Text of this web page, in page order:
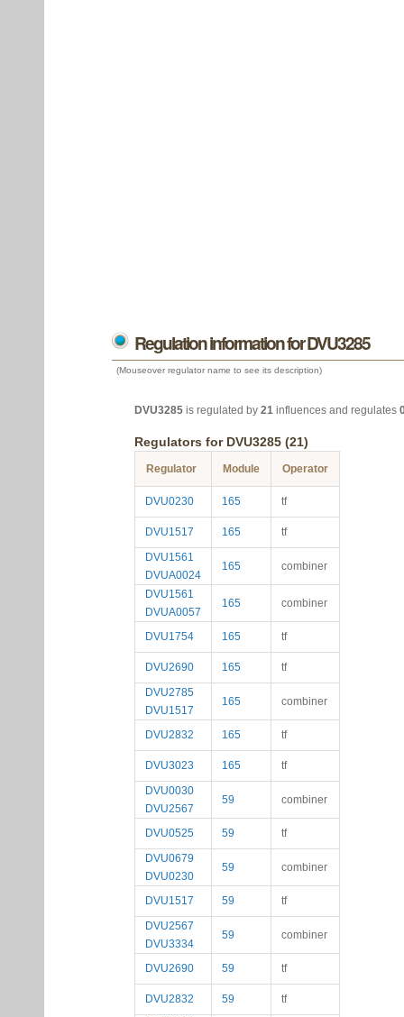
Regulation information for DVU3285
(Mouseover regulator name to see its description)
DVU3285 is regulated by 21 influences and regulates
Regulators for DVU3285 (21)
Regulator Module Operator
DVU0230 165 tf
DVU1517 165
tf
DVU1561
DVUA0024
165 combiner
DVU1561
DVUA0057
165 combiner
DVU1754 165 tf
DVU2690 165
tf
DVU2785
DVU1517
165 combiner
DVU2832 165 tf
DVU3023 165
tf
DVU0030
DVU2567
59 combiner
DVU0525 59
tf
DVU0679
DVU0230
59 combiner
DVU1517 59
tf
DVU2567
DVU3334
59 combiner
DVU2690 59 tf
DVU2832 59
tf